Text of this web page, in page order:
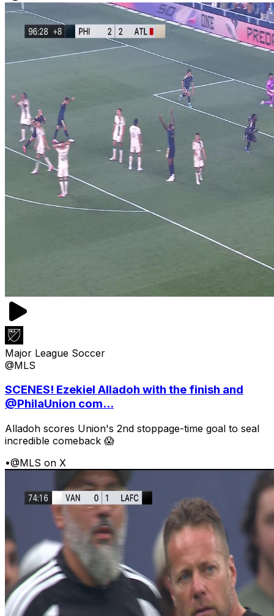
Major League Soccer
@MLS
SCENES! Ezekiel Alladoh with the finish and
@PhilaUnion com...
Alladoh scores Union's 2nd stoppage-time goal to seal
incredible comeback 😱
•@MLS on X